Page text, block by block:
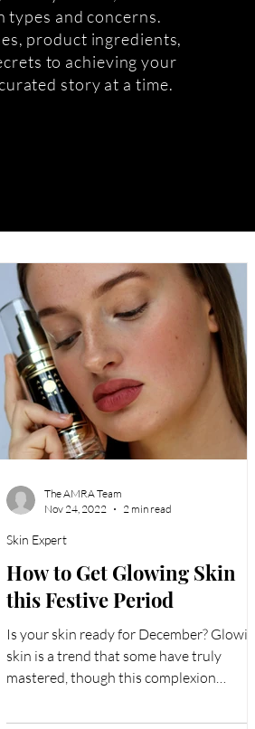
and concerns.
product ingredients,
to achieving your
story at a time.
How to Get Glowing Skin
this Festive Period
Is your skin ready for December? Glowing
skin is a trend that some have truly
mastered, though this complexion
Skin Expert
The AMRA Team
Nov 24, 2022
2 min read